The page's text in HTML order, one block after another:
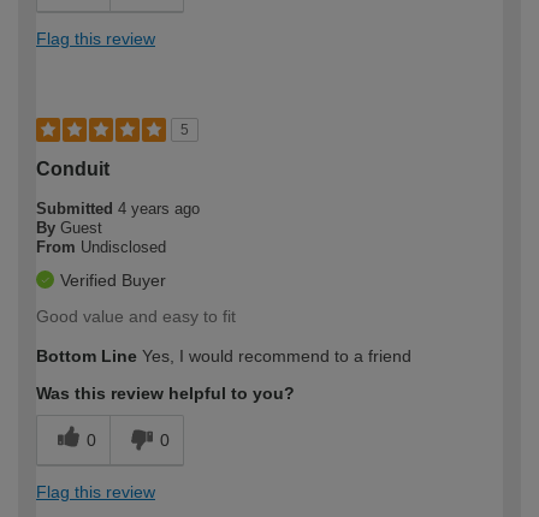
Flag this review
5
Conduit
Submitted 4 years ago
By Guest
From Undisclosed
Verified Buyer
Good value and easy to fit
Bottom Line Yes, I would recommend to a friend
Was this review helpful to you?
0 0
Flag this review